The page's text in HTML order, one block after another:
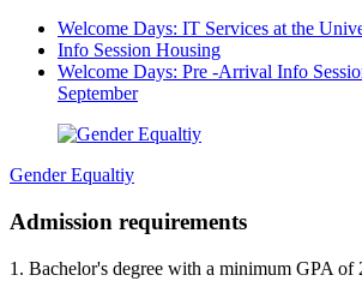
Welcome Days: IT Services at the
Info Session Housing
Welcome Days: Pre -Arrival Info
September
Gender Equaltiy
Admission requirements
1. Bachelor's degree with a minimum GPA of